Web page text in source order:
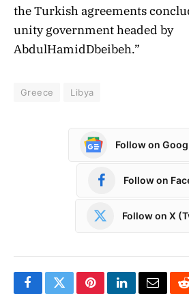
the Turkish agreements
unity government headed by
AbdulHamidDbeibeh.”
Greece Libya
Follow on
Follow on
Follow on X
FacebookTwitterPinterestLinkedInEmail